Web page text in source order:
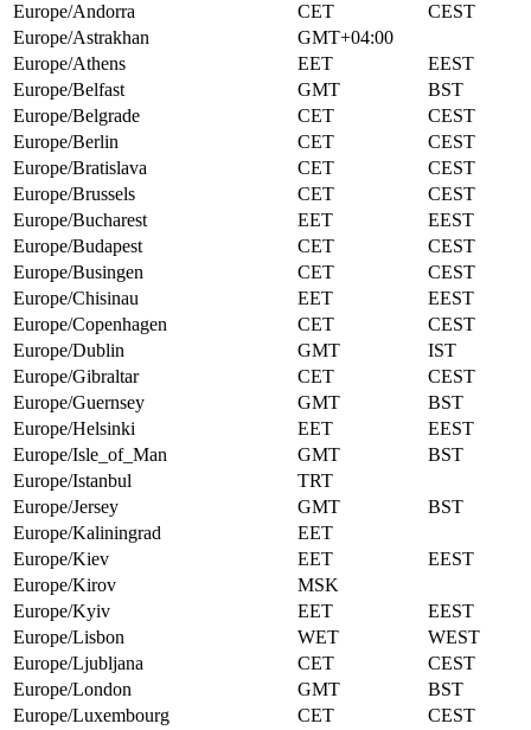
Europe/Andorra
CET
CEST
Europe/Astrakhan
GMT+04:00
Europe/Athens
EET
EEST
Europe/Belfast
GMT
BST
Europe/Belgrade
CET
CEST
Europe/Berlin
CET
CEST
Europe/Bratislava
CET
CEST
Europe/Brussels
CET
CEST
Europe/Bucharest
EET
EEST
Europe/Budapest
CET
CEST
Europe/Busingen
CET
CEST
Europe/Chisinau
EET
EEST
Europe/Copenhagen
CET
CEST
Europe/Dublin
GMT
IST
Europe/Gibraltar
CET
CEST
Europe/Guernsey
GMT
BST
Europe/Helsinki
EET
EEST
Europe/Isle_of_Man
GMT
BST
Europe/Istanbul
TRT
Europe/Jersey
GMT
BST
Europe/Kaliningrad
EET
Europe/Kiev
EET
EEST
Europe/Kirov
MSK
Europe/Kyiv
EET
EEST
Europe/Lisbon
WET
WEST
Europe/Ljubljana
CET
CEST
Europe/London
GMT
BST
Europe/Luxembourg
CET
CEST